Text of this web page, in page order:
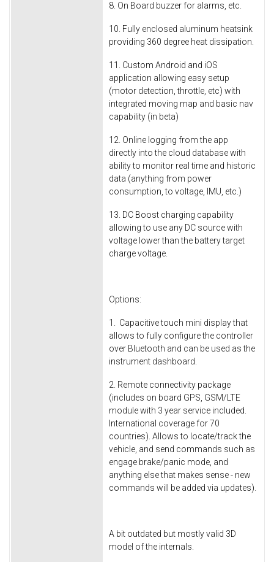
8. On Board buzzer for alarms, etc.
10. Fully enclosed aluminum heatsink
providing 360 degree heat dissipation.
11. Custom Android and iOS
application allowing easy setup
(motor detection, throttle, etc) with
integrated moving map and basic nav
capability (in beta)
12. Online logging from the app
directly into the cloud database with
ability to monitor real time and historic
data (anything from power
consumption, to voltage, IMU, etc.)
13. DC Boost charging capability
allowing to use any DC source with
voltage lower than the battery target
charge voltage.
Options:
1. Capacitive touch mini display that
allows to fully configure the controller
over Bluetooth and can be used as the
instrument dashboard.
2. Remote connectivity package
(includes on board GPS, GSM/LTE
module with 3 year service included.
International coverage for 70
countries). Allows to locate/track the
vehicle, and send commands such as
engage brake/panic mode, and
anything else that makes sense - new
commands will be added via updates).
A bit outdated but mostly valid 3D
model of the internals.